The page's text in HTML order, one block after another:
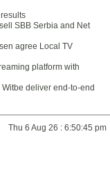
SBB Serbia and Net
agree Local TV
platform with
deliver end-to-end
Thu 6 Aug 26 : 6:50:45 pm